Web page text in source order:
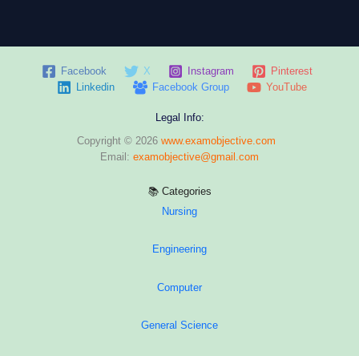
Facebook X Instagram
Pinterest
Linkedin
Facebook Group YouTube
Legal Info:
Copyright © 2026 www.examobjective.com
Email: examobjective@gmail.com
📚 Categories
Nursing
Engineering
Computer
General Science